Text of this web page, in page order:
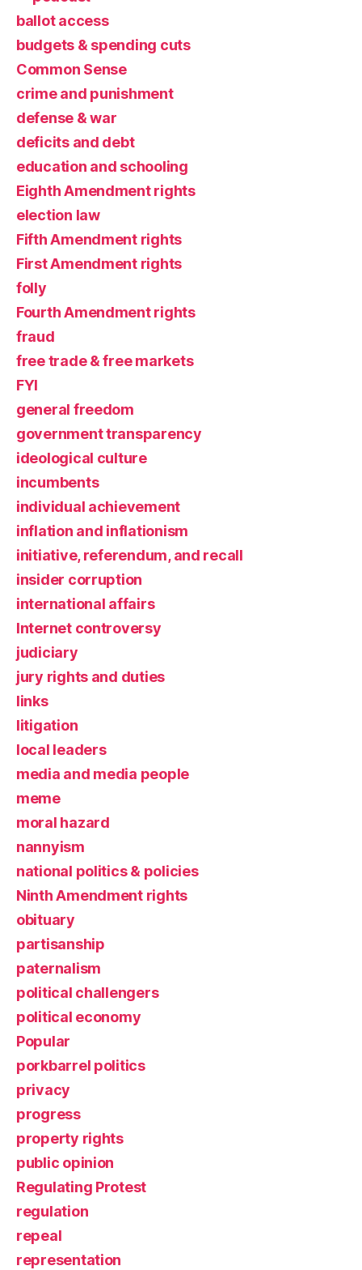
ballot access
budgets & spending cuts
Common Sense
crime and punishment
defense & war
deficits and debt
education and schooling
Eighth Amendment rights
election law
Fifth Amendment rights
First Amendment rights
folly
Fourth Amendment rights
fraud
free trade & free markets
FYI
general freedom
government transparency
ideological culture
incumbents
individual achievement
inflation and inflationism
initiative, referendum, and recall
insider corruption
international affairs
Internet controversy
judiciary
jury rights and duties
links
litigation
local leaders
media and media people
meme
moral hazard
nannyism
national politics & policies
Ninth Amendment rights
obituary
partisanship
paternalism
political challengers
political economy
Popular
porkbarrel politics
privacy
progress
property rights
public opinion
Regulating Protest
regulation
repeal
representation